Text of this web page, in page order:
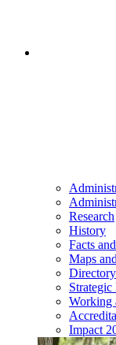
Research
History
Facts
Maps
Directory
Strategic
Working
Impact